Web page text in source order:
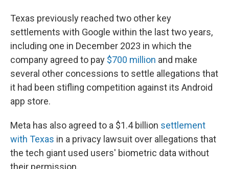
Texas previously reached two other key
settlements with Google within the last two years,
including one in December 2023 in which the
company agreed to pay $700 million and make
several other concessions to settle allegations that
it had been stifling competition against its Android
app store.
Meta has also agreed to a $1.4 billion settlement
with Texas in a privacy lawsuit over allegations that
the tech giant used users' biometric data without
their permission.